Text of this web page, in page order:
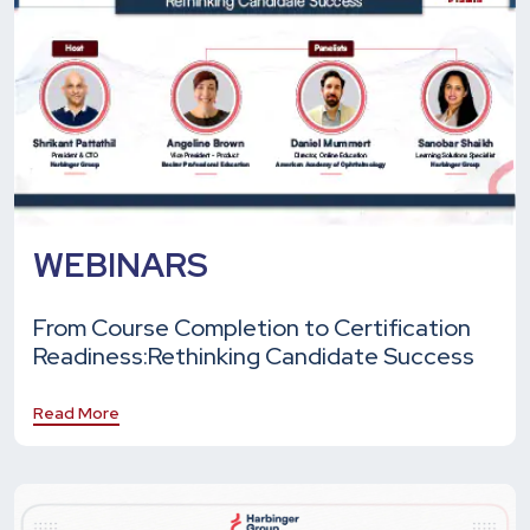
WEBINARS
From Course Completion to Certification
Readiness:Rethinking Candidate Success
Read More